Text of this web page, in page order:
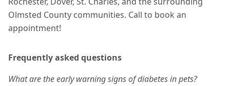
Olmsted County communities. Call to book an
appointment!
Frequently asked questions
What are the early warning signs of diabetes in pets?